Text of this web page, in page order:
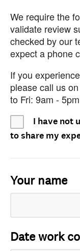
We require the
validate review
checked by our
expect a phone
If you
please call us
to Fri: 9am - 5pm
I have not
to share my
Your name
Date work